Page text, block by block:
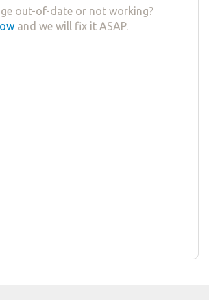
out-of-date or not working?
and we will fix it ASAP.